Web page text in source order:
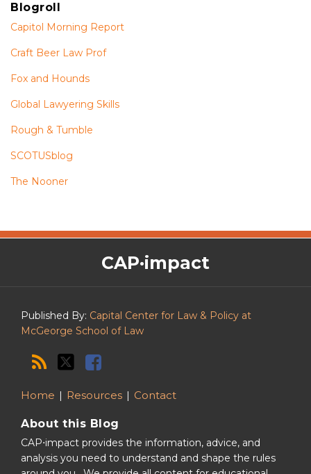
Blogroll
Capitol Morning Report
Craft Beer Law Prof
Fox and Hounds
Global Lawyering Skills
Rough & Tumble
SCOTUSblog
The Nooner
CAP·impact
Published By: Capital Center for Law & Policy at
McGeorge School of Law
CAP·impact
Home Resources Contact
About this Blog
CAP⋅impact provides the information, advice, and
analysis you need to understand and shape the rules